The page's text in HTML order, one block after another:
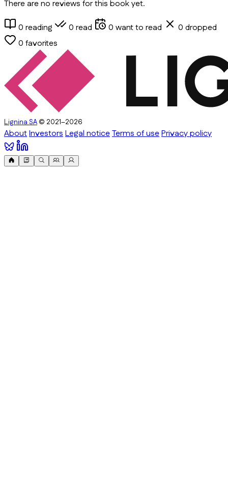
There are no reviews for this book yet.
0 reading 0 read 0 want to read 0 dropped
0 favorites
Lignina SA © 2021–2026
AboutInvestorsLegal noticeTerms of usePrivacy policy